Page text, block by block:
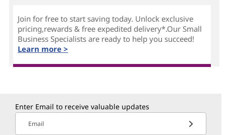
Join for free to start saving today. Unlock exclusive
pricing,rewards & free expedited delivery*.Our Small
Business Specialists are ready to help you succeed!
Learn more >
Enter Email to receive valuable updates
Email